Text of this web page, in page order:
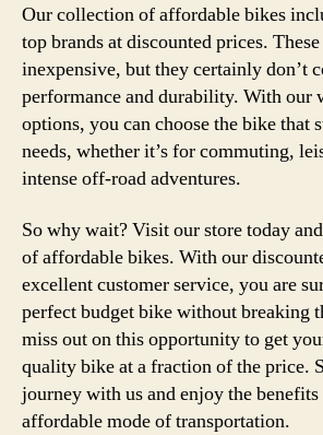
Our collection of affordable bikes
top brands at discounted prices.
inexpensive, but they certainly don’t
performance and durability. With our
options, you can choose the bike that
needs, whether it’s for commuting,
intense off-road adventures.
So why wait? Visit our store today
of affordable bikes. With our
excellent customer service, you are
perfect budget bike without breaking
miss out on this opportunity to get
quality bike at a fraction of the price.
journey with us and enjoy the
affordable mode of transportation.